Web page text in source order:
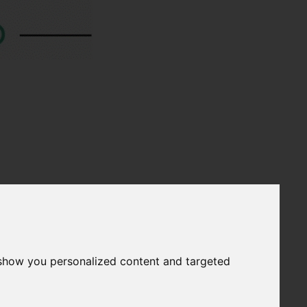
you personalized content and targeted